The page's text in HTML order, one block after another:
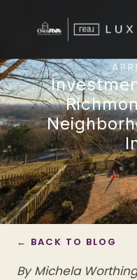
← BACK TO BLOG
By Michela